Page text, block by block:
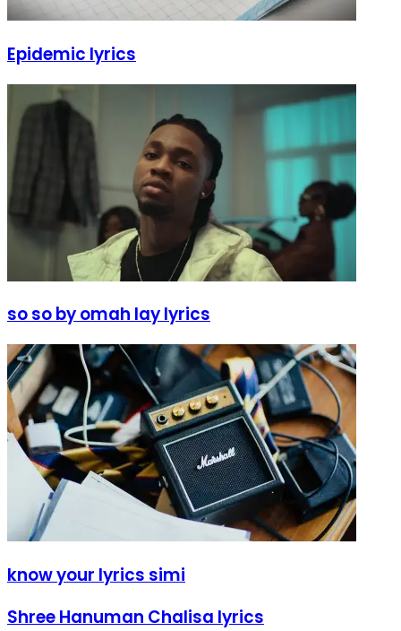
Epidemic lyrics
so so by omah lay lyrics
know your lyrics simi
Shree Hanuman Chalisa lyrics